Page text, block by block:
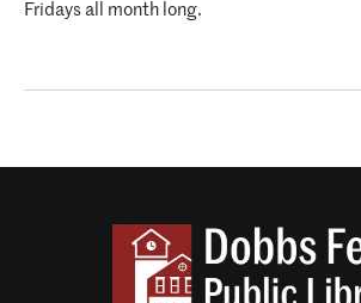
Fridays all month long.